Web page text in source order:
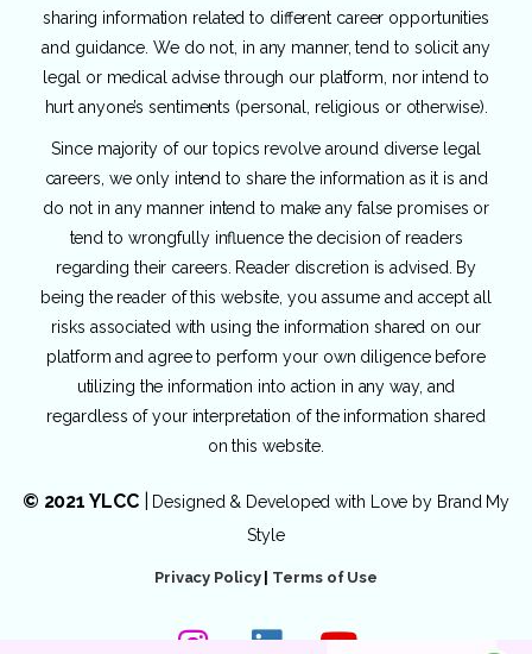
sharing information related to different career opportunities
and guidance. We do not, in any manner, tend to solicit any
legal or medical advise through our platform, nor intend to
hurt anyone’s sentiments (personal, religious or otherwise).
Since majority of our topics revolve around diverse legal
careers, we only intend to share the information as it is and
do not in any manner intend to make any false promises or
tend to wrongfully influence the decision of readers
regarding their careers. Reader discretion is advised. By
being the reader of this website, you assume and accept all
risks associated with using the information shared on our
platform and agree to perform your own diligence before
utilizing the information into action in any way, and
regardless of your interpretation of the information shared
on this website.
© 2021 YLCC| Designed & Developed with Love by Brand My
Style
Privacy Policy| Terms of Use